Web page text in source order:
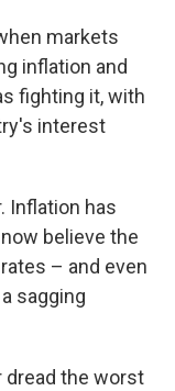
markets
inflation and
fighting it, with
interest
Inflation has
believe the
– and even
sagging
dread the worst